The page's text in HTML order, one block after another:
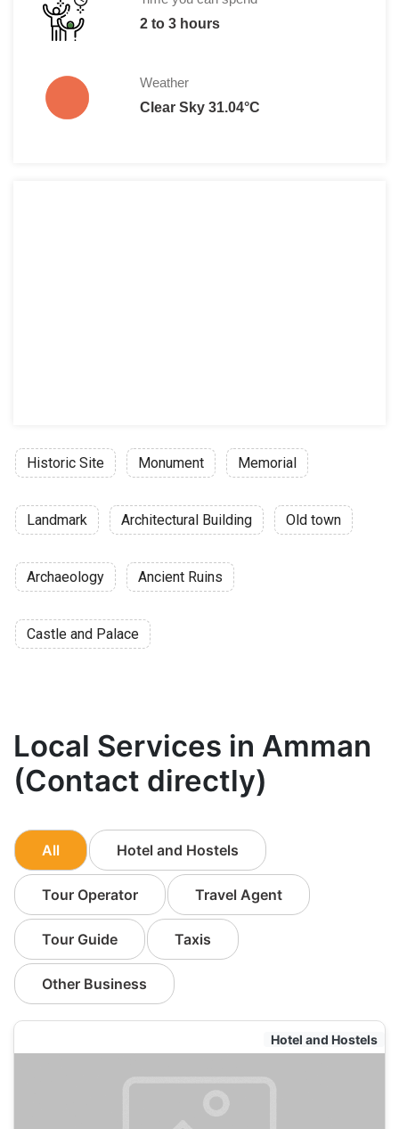
2 to 3 hours
Weather
Clear Sky 31.04°C
Historic Site Monument Memorial
Landmark Architectural Building Old town
Archaeology Ancient Ruins
Castle and Palace
Local Services in Amman
(Contact directly)
All Hotel and Hostels
Tour Operator Travel Agent
Tour Guide Taxis
Other Business
Hotel and Hostels